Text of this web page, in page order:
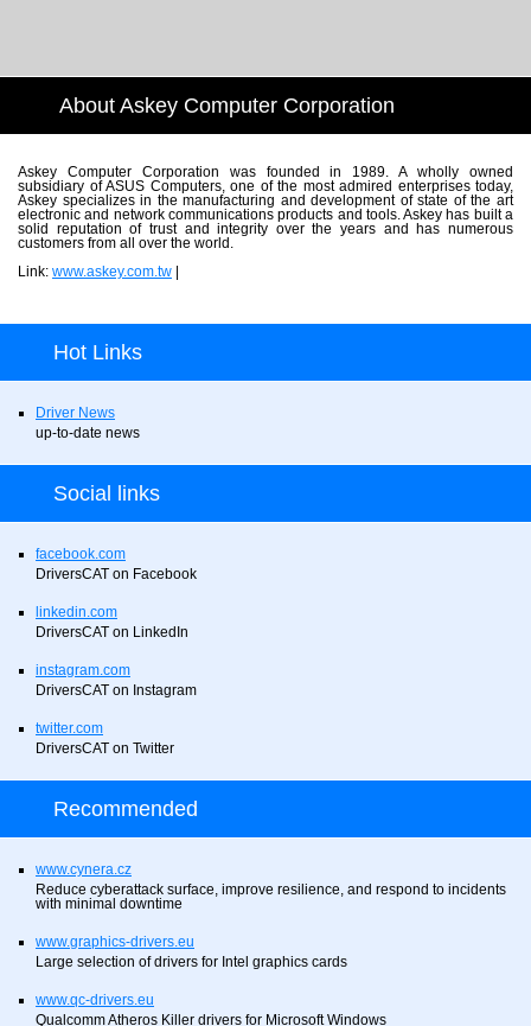
About Askey Computer Corporation
Askey Computer Corporation was founded in 1989. A wholly owned
subsidiary of ASUS Computers, one of the most admired enterprises today,
Askey specializes in the manufacturing and development of state of the art
electronic and network communications products and tools. Askey has built a
solid reputation of trust and integrity over the years and has numerous
customers from all over the world.
Link: www.askey.com.tw
Hot Links
Driver News
up-to-date news
Social links
facebook.com
DriversCAT on Facebook
linkedin.com
DriversCAT on LinkedIn
instagram.com
DriversCAT on Instagram
twitter.com
DriversCAT on Twitter
Recommended
www.cynera.cz
Reduce cyberattack surface, improve resilience, and respond to incidents
with minimal downtime
www.graphics-drivers.eu
Large selection of drivers for Intel graphics cards
www.qc-drivers.eu
Qualcomm Atheros Killer drivers for Microsoft Windows